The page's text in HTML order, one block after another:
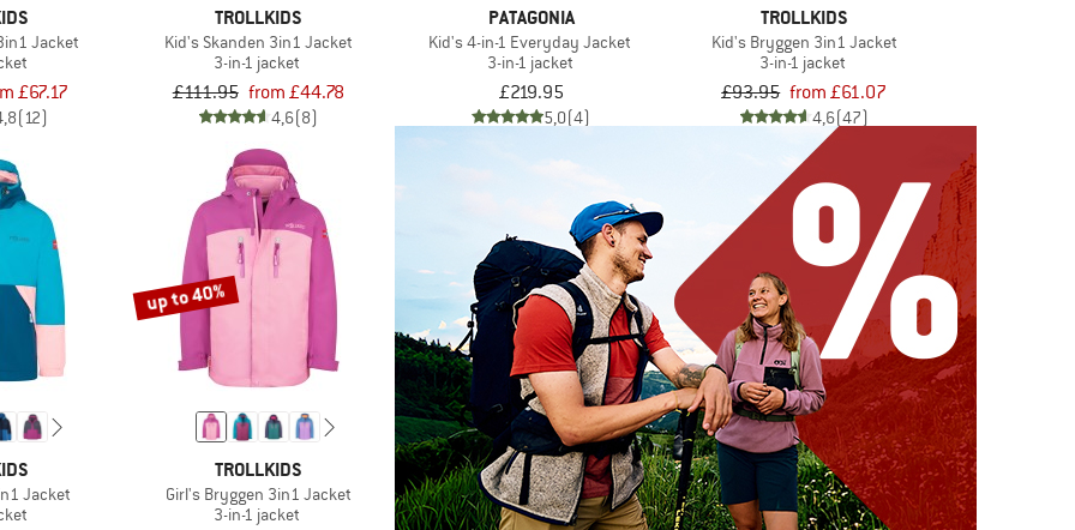
Jacket
£67.17
(12)
TROLLKIDS
Kid's Skanden 3in1 Jacket
3-in-1 jacket
£111.95 from £44.78
4,6(8)
PATAGONIA
Kid's 4-in-1 Everyday Jacket
3-in-1 jacket
£219.95
5,0(4)
TROLLKIDS
Kid's Bryggen 3in1 Jacket
3-in-1 jacket
£93.95 from £61.07
4,6(47)
Jacket
up to 40%
TROLLKIDS
Girl's Bryggen 3in1 Jacket
3-in-1 jacket